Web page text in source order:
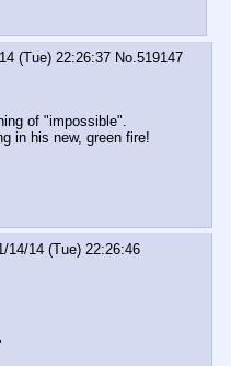
(Tue) 22:26:37 No.519147
of "impossible".
in his new, green fire!
14/14 (Tue) 22:26:46